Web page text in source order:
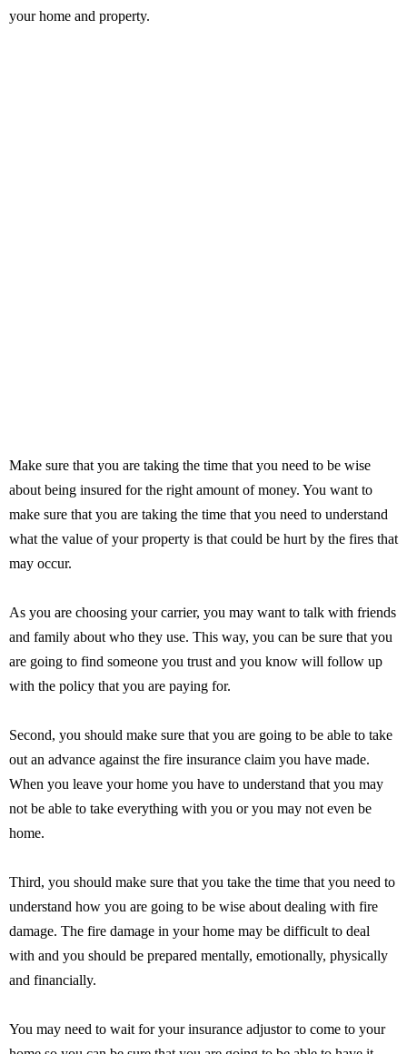
your home and property.
Make sure that you are taking the time that you need to be wise
about being insured for the right amount of money. You want to
make sure that you are taking the time that you need to understand
what the value of your property is that could be hurt by the fires that
may occur.
As you are choosing your carrier, you may want to talk with friends
and family about who they use. This way, you can be sure that you
are going to find someone you trust and you know will follow up
with the policy that you are paying for.
Second, you should make sure that you are going to be able to take
out an advance against the fire insurance claim you have made.
When you leave your home you have to understand that you may
not be able to take everything with you or you may not even be
home.
Third, you should make sure that you take the time that you need to
understand how you are going to be wise about dealing with fire
damage. The fire damage in your home may be difficult to deal
with and you should be prepared mentally, emotionally, physically
and financially.
You may need to wait for your insurance adjustor to come to your